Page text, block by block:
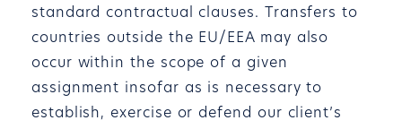
standard contractual clauses. Transfers to
countries outside the EU/EEA may also
occur within the scope of a given
assignment insofar as is necessary to
establish, exercise or defend our client’s